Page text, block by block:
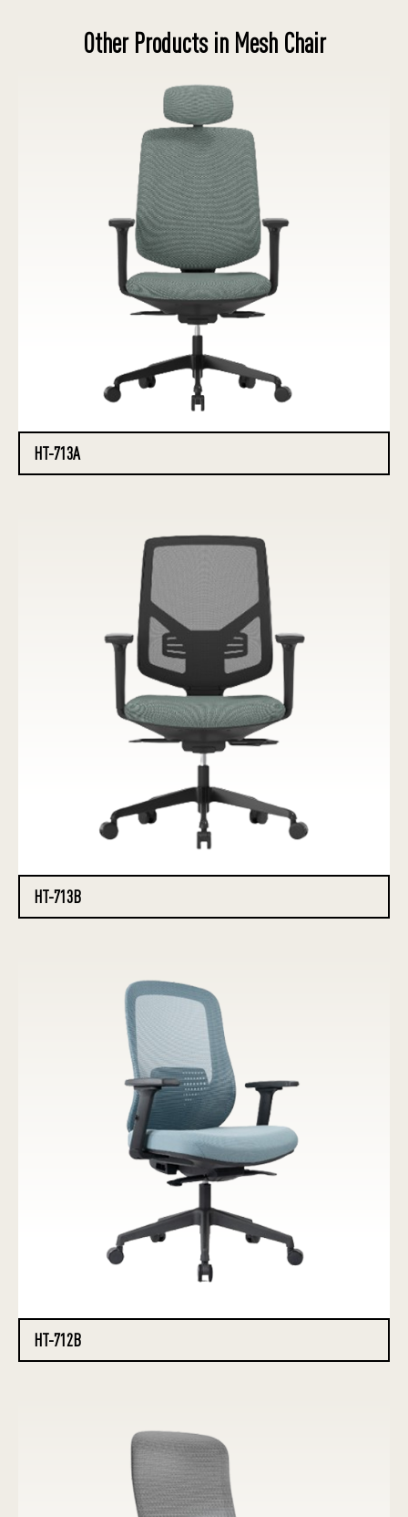
Other Products in Mesh Chair
HT-713A
HT-713B
HT-712B